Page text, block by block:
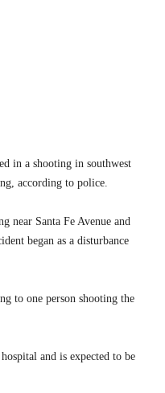
in a shooting in southwest
according to police.
near Santa Fe Avenue and
began as a disturbance
to one person shooting the
and is expected to be